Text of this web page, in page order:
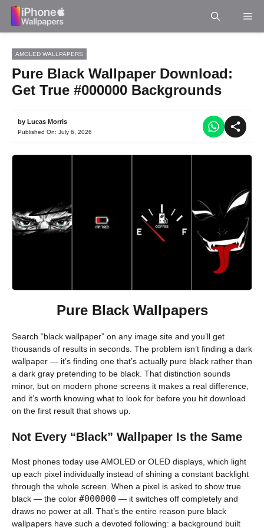
Skip
AMOLED WALLPAPERS
Pure Black Wallpaper Download:
Get True #000000 Backgrounds
by Lucas Morris
Published On: July 6, 2026
Pure Black Wallpapers
Search “black wallpaper” on any image site and you’ll get
thousands of results in seconds. The problem isn’t finding a dark
wallpaper — it’s finding one that’s actually pure black rather than
a dark gray pretending to be black. That distinction sounds
minor, but on modern phone screens it makes a real difference,
and it’s worth knowing what to look for before you hit download
on the first result that shows up.
Not Every “Black” Wallpaper Is the Same
Most phones today use AMOLED or OLED displays, which light
up each pixel individually instead of shining a constant backlight
through the whole screen. When a pixel is asked to show true
black — the color #000000 — it switches off completely and
draws no power at all. That’s the entire reason pure black
wallpapers have such a devoted following: a background built